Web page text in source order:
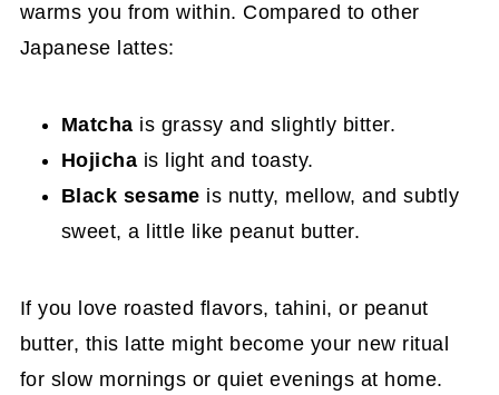
warms you from within. Compared to other
Japanese lattes:
Matcha is grassy and slightly bitter.
Hojicha is light and toasty.
Black sesame is nutty, mellow, and subtly
sweet, a little like peanut butter.
If you love roasted flavors, tahini, or peanut
butter, this latte might become your new ritual
for slow mornings or quiet evenings at home.